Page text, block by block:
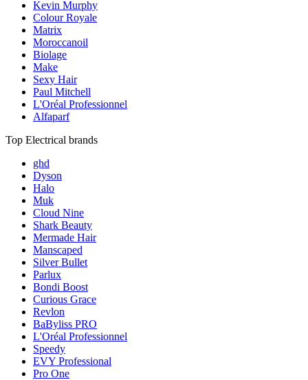
Kevin Murphy
Colour Royale
Matrix
Moroccanoil
Biolage
Make
Sexy Hair
Paul Mitchell
L'Oréal Professionnel
Alfaparf
Top Electrical brands
ghd
Dyson
Halo
Muk
Cloud Nine
Shark Beauty
Mermade Hair
Manscaped
Silver Bullet
Parlux
Bondi Boost
Curious Grace
Revlon
BaByliss PRO
L'Oréal Professionnel
Speedy
EVY Professional
Pro One